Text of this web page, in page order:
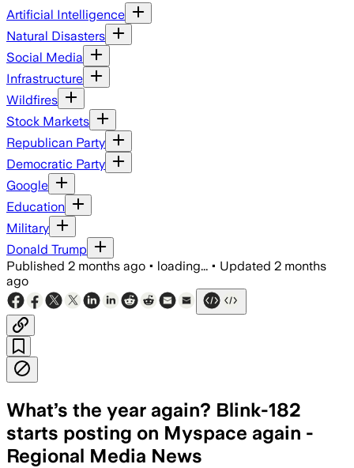
Artificial Intelligence
Natural Disasters
Social Media
Infrastructure
Wildfires
Stock Markets
Republican Party
Democratic Party
Google
Education
Military
Donald Trump
Published 2 months ago • loading... • Updated 2 months
ago
What’s the year again? Blink-182
starts posting on Myspace again -
Regional Media News